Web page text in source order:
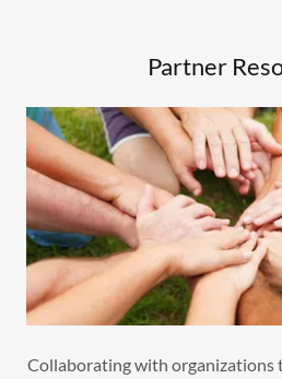
Partner
Collaborating with organizations